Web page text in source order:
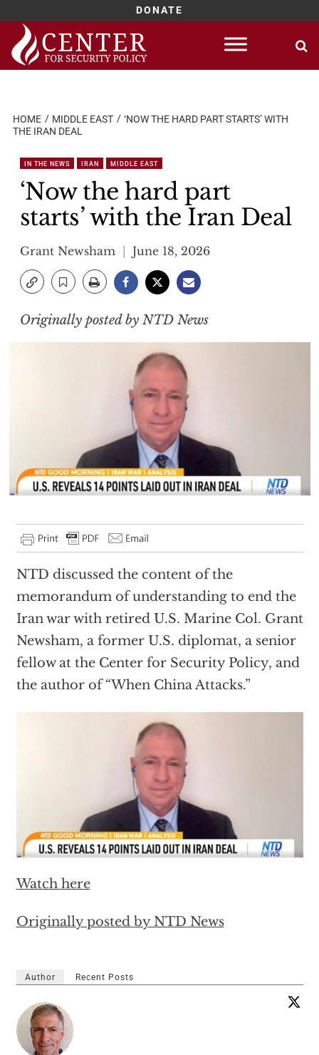
DONATE
Skip
content
HOME MIDDLE EAST
‘NOW THE HARD PART STARTS’ WITH
THE IRAN DEAL
IN THE NEWS IRAN MIDDLE EAST
‘Now the hard part
starts’ with the Iran Deal
Grant Newsham June 18, 2026
Originally posted by NTD News
NTD discussed the content of the
memorandum of understanding to end the
Iran war with retired U.S. Marine Col. Grant
Newsham, a former U.S. diplomat, a senior
fellow at the Center for Security Policy, and
the author of “When China Attacks.”
Watch here
Originally posted by NTD News
Author Recent Posts